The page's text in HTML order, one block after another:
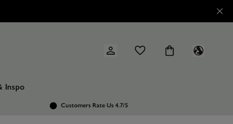
Inspo
Customers Rate Us 4.7/5